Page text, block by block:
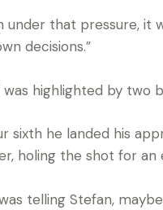
under that pressure, it
decisions.”
was highlighted by two
sixth he landed his
holing the shot for an
was telling Stefan,